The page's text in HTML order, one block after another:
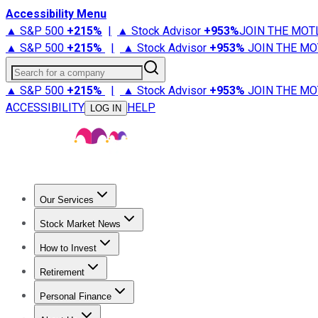
Accessibility Menu
▲ S&P 500 +215% | ▲ Stock Advisor +953%JOIN THE
▲ S&P 500 +215% | ▲ Stock Advisor +953% JOIN THE
Search for a company
▲ S&P 500 +215% | ▲ Stock Advisor +953% JOIN THE
ACCESSIBILITY
LOG IN HELP
Our Services
Stock Advisor
Stock Market News
Trending NewsStock Market News
How to Invest
How to Invest Money
Retirement
Retirement NewsRetirement 101
Personal Finance
Best Credit Cards